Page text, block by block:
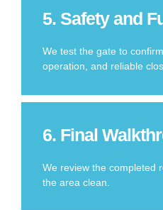
5. Safety and
We test the gate to
operation, and reliable
6. Final
We review the completed
the area clean.